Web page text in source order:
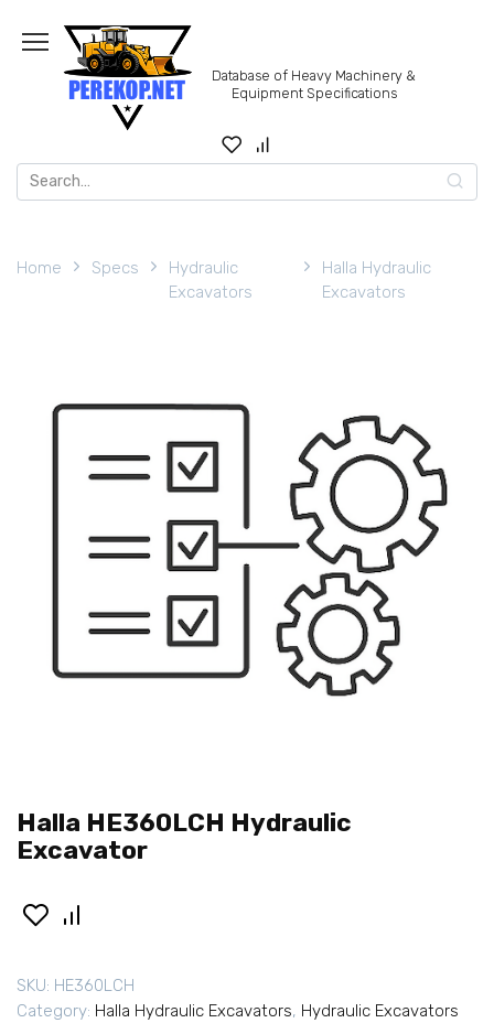
content
Database of Heavy Machinery &
Equipment Specifications
Search
for:
Home Specs
Hydraulic
Excavators
Halla Hydraulic
Excavators
Halla HE360LCH Hydraulic
Excavator
SKU: HE360LCH
Category: Halla Hydraulic Excavators, Hydraulic Excavators